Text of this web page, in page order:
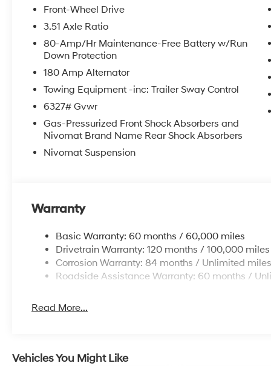
Front-Wheel Drive
3.51 Axle Ratio
80-Amp/Hr Maintenance-Free Battery w/Run
Down Protection
180 Amp Alternator
Towing Equipment -inc: Trailer Sway Control
6327# Gvwr
Gas-Pressurized Front Shock Absorbers and
Nivomat Brand Name Rear Shock Absorbers
Nivomat Suspension
Warranty
Basic Warranty: 60 months / 60,000 miles
Drivetrain Warranty: 120 months / 100,000 miles
Corrosion Warranty: 84 months / Unlimited miles
Roadside Assistance Warranty: 60 months /
Read More...
Vehicles You Might Like